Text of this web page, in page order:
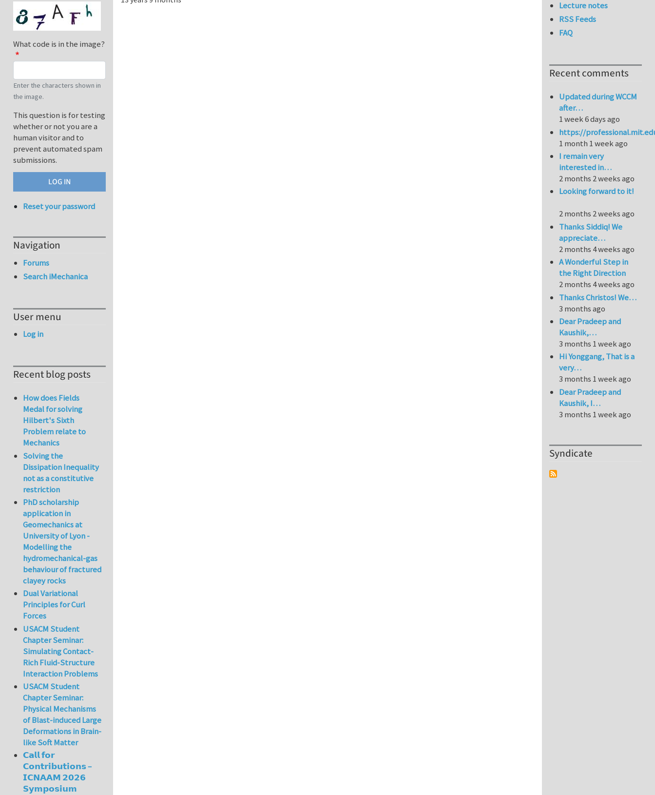
What code is in the image?
Enter the characters shown in
the image.
This question is for testing
whether or not you are a
human visitor and to
prevent automated spam
submissions.
Reset your password
Navigation
Forums
Search iMechanica
User menu
Log in
Recent blog posts
How does Fields
Medal for solving
Hilbert's Sixth
Problem relate to
Mechanics
Solving the
Dissipation Inequality
not as a constitutive
restriction
PhD scholarship
application in
Geomechanics at
University of Lyon -
Modelling the
hydromechanical-gas
behaviour of fractured
clayey rocks
Dual Variational
Principles for Curl
Forces
USACM Student
Chapter Seminar:
Simulating Contact-
Rich Fluid-Structure
Interaction Problems
USACM Student
Chapter Seminar:
Physical Mechanisms
of Blast-induced Large
Deformations in Brain-
like Soft Matter
𝗖𝗮𝗹𝗹 𝗳𝗼𝗿
𝗖𝗼𝗻𝘁𝗿𝗶𝗯𝘂𝘁𝗶𝗼𝗻𝘀 –
𝗜𝗖𝗡𝗔𝗔𝗠 𝟮𝟬𝟮𝟲
𝗦𝘆𝗺𝗽𝗼𝘀𝗶𝘂𝗺
Lecture notes
RSS Feeds
FAQ
Recent comments
Updated during WCCM
after…
1 week 6 days ago
https://
1 month 1 week ago
I remain very
interested in…
2 months 2 weeks ago
Looking forward to it!
2 months 2 weeks ago
Thanks Siddiq! We
appreciate…
2 months 4 weeks ago
A Wonderful Step in
the Right Direction
2 months 4 weeks ago
Thanks Christos! We…
3 months ago
Dear Pradeep and
Kaushik,…
3 months 1 week ago
Hi Yonggang, That is a
very…
3 months 1 week ago
Dear Pradeep and
Kaushik, I…
3 months 1 week ago
Syndicate